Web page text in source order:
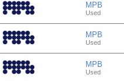
MPB
Used
MPB
Used
MPB
Used